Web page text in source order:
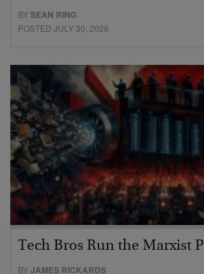
BYSEAN RING
POSTED JULY 30, 2026
Tech Bros Run the Marxist
BYJAMES RICKARDS